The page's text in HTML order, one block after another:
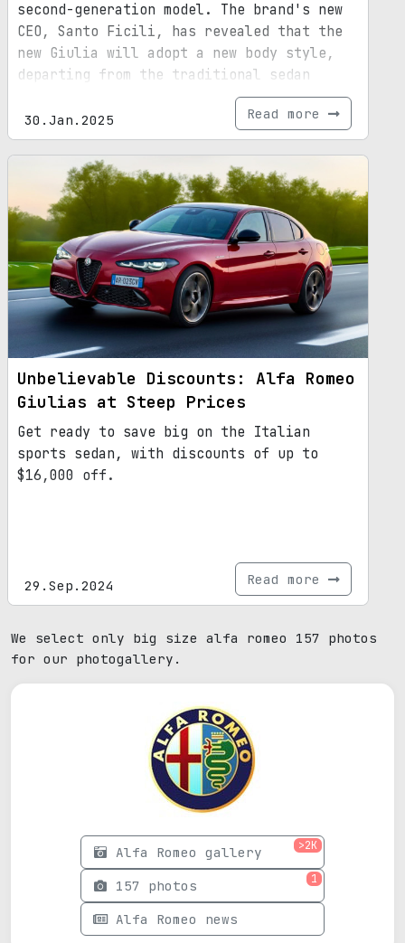
second-generation model. The brand's new
CEO, Santo Ficili, has revealed that the
new Giulia will adopt a new body style,
departing from the traditional sedan
design. While the exact body style is yet
to be unveiled, it is speculated to
incorporate SUV elements. This decision
comes in response to the declining demand
for sedans in the market. With its
revamped design, larger dimensions, and
updated platform, the next-gen Giulia
promises to be a game-changer in the
automotive industry.
30.Jan.2025 Read more
Unbelievable Discounts: Alfa Romeo
Giulias at Steep Prices
Get ready to save big on the Italian
sports sedan, with discounts of up to
$16,000 off.
29.Sep.2024 Read more
We select only big size alfa romeo 157 photos
for our photogallery.
Alfa Romeo gallery >2K
157 photos 1
Alfa Romeo news